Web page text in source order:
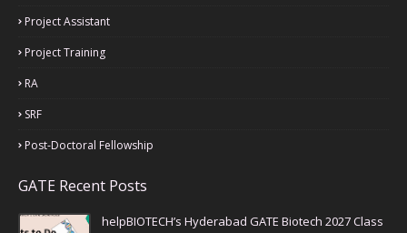
Project Assistant
Project Training
RA
SRF
Post-Doctoral Fellowship
GATE Recent Posts
helpBIOTECH’s Hyderabad GATE Biotech 2027 Class